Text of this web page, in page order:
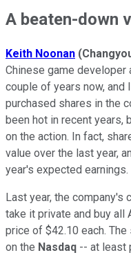
A beaten-down
Keith Noonan
Chinese game developer
couple of years now, and
purchased shares in the
been hot in recent years,
on the action. In fact,
value over the last year,
year's expected earnings.
Last year, the company's
take it private and buy all
price of $42.10 each.
on the Nasdaq -- at least